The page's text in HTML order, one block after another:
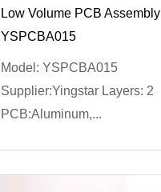
Low Volume PCB Assembly
YSPCBA015
Model: YSPCBA015
Supplier:Yingstar Layers: 2
PCB:Aluminum,...